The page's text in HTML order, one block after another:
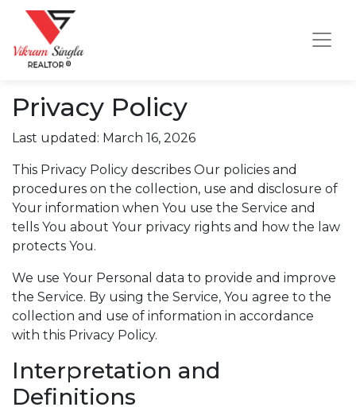
Privacy Policy
Last updated: March 16, 2026
This Privacy Policy describes Our policies and
procedures on the collection, use and disclosure of
Your information when You use the Service and
tells You about Your privacy rights and how the law
protects You.
We use Your Personal data to provide and improve
the Service. By using the Service, You agree to the
collection and use of information in accordance
with this Privacy Policy.
Interpretation and
Definitions